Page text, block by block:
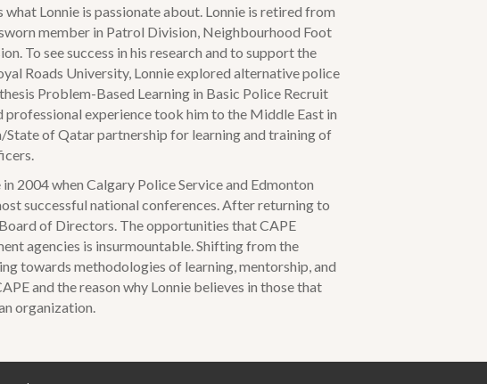
Lonnie is passionate about. Lonnie is retired from
member in Patrol Division, Neighbourhood Foot
To see success in his research and to support the
Roads University, Lonnie explored alternative police
Problem-Based Learning in Basic Police Recruit
professional experience took him to the Middle East in
of Qatar partnership for learning and training of
2004 when Calgary Police Service and Edmonton
successful national conferences. After returning to
of Directors. The opportunities that CAPE
agencies is insurmountable. Shifting from the
towards methodologies of learning, mentorship, and
and the reason why Lonnie believes in those that
organization.